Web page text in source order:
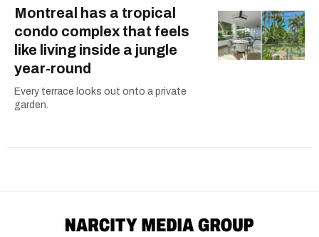
Montreal has a tropical
condo complex that feels
like living inside a jungle
year-round
Every terrace looks out onto a private
garden.